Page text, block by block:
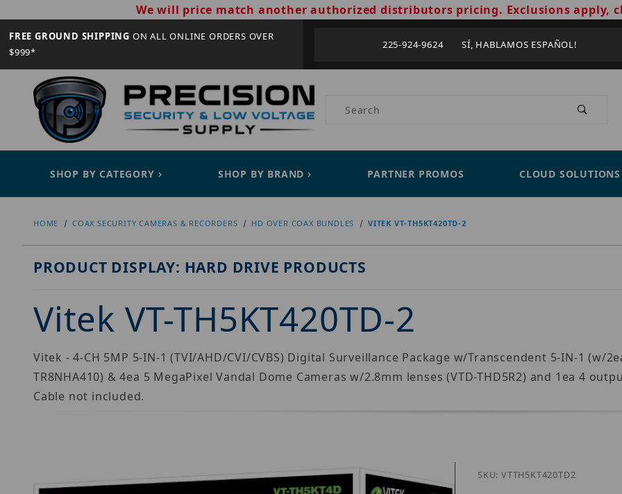
We will price match another authorized distributors pricing. Exclusions apply,
FREE GROUND SHIPPING ON ALL ONLINE ORDERS OVER
$999*
225-924-9624 SÍ, HABLAMOS ESPAÑOL!
Product Search
SHOP BY CATEGORY SHOP BY BRAND PARTNER PROMOS CLOUD SOLUTIONS
HOME COAX SECURITY CAMERAS & RECORDERS HD OVER COAX BUNDLES VITEK VT-TH5KT420TD-2
PRODUCT DISPLAY: HARD DRIVE PRODUCTS
Vitek VT-TH5KT420TD-2
Vitek - 4-CH 5MP 5-IN-1 (TVI/AHD/CVI/CVBS) Digital Surveillance Package w/Transcendent 5-IN-1 (w/
TR8NHA410) & 4ea 5 MegaPixel Vandal Dome Cameras w/2.8mm lenses (VTD-THD5R2) and 1ea 4
Cable not included.
Purchase Vitek
SKU: VTTH5KT420TD2